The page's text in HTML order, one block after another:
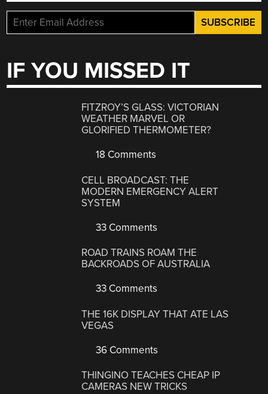
IF YOU MISSED IT
FITZROY’S GLASS: VICTORIAN
WEATHER MARVEL OR
GLORIFIED THERMOMETER?
18 Comments
CELL BROADCAST: THE
MODERN EMERGENCY ALERT
SYSTEM
33 Comments
ROAD TRAINS ROAM THE
BACKROADS OF AUSTRALIA
33 Comments
THE 16K DISPLAY THAT ATE LAS
VEGAS
36 Comments
THINGINO TEACHES CHEAP IP
CAMERAS NEW TRICKS